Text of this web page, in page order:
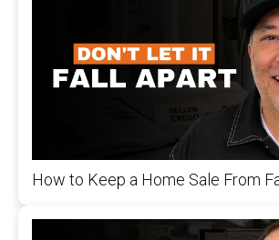
How to Keep a Home Sale From